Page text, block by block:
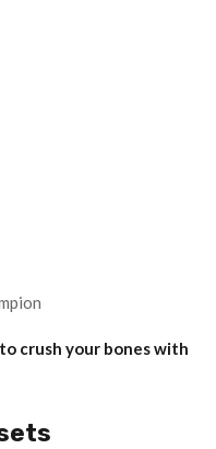
crush your bones with